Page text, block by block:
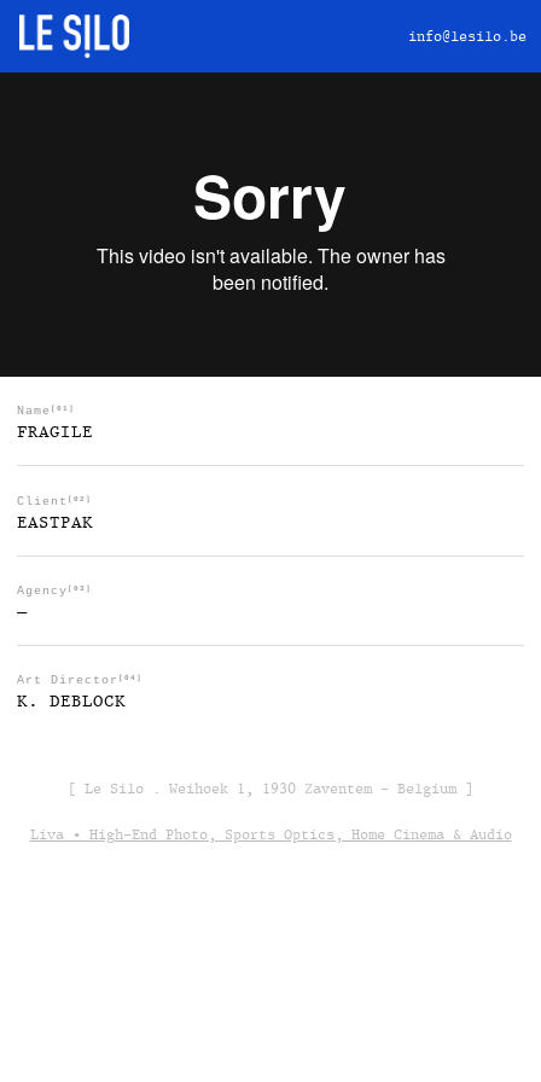
info@lesilo.be
Name [01]
FRAGILE
Client [02]
EASTPAK
Agency [03]
—
Art Director [04]
K. DEBLOCK
[ Le Silo . Weihoek 1, 1930 Zaventem - Belgium ]
Liva • High-End Photo, Sports Optics, Home Cinema & Audio